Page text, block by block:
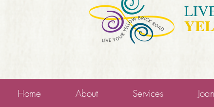
Home About Services